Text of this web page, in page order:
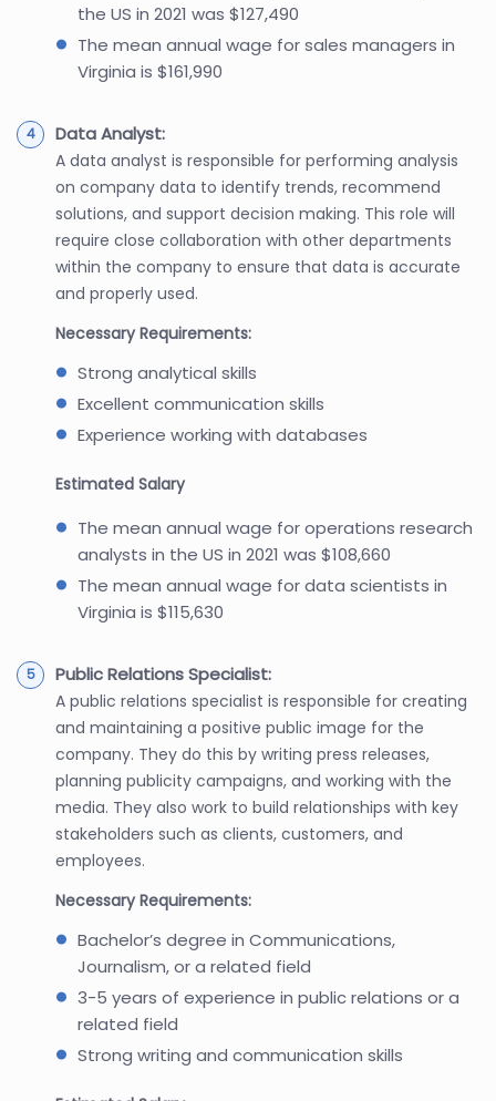
the US in 2021 was $127,490
The mean annual wage for sales managers in
Virginia is $161,990
Data Analyst:
A data analyst is responsible for performing analysis
on company data to identify trends, recommend
solutions, and support decision making. This role will
require close collaboration with other departments
within the company to ensure that data is accurate
and properly used.
Necessary Requirements:
Strong analytical skills
Excellent communication skills
Experience working with databases
Estimated Salary
The mean annual wage for operations research
analysts in the US in 2021 was $108,660
The mean annual wage for data scientists in
Virginia is $115,630
Public Relations Specialist:
A public relations specialist is responsible for creating
and maintaining a positive public image for the
company. They do this by writing press releases,
planning publicity campaigns, and working with the
media. They also work to build relationships with key
stakeholders such as clients, customers, and
employees.
Necessary Requirements:
Bachelor’s degree in Communications,
Journalism, or a related field
3-5 years of experience in public relations or a
related field
Strong writing and communication skills